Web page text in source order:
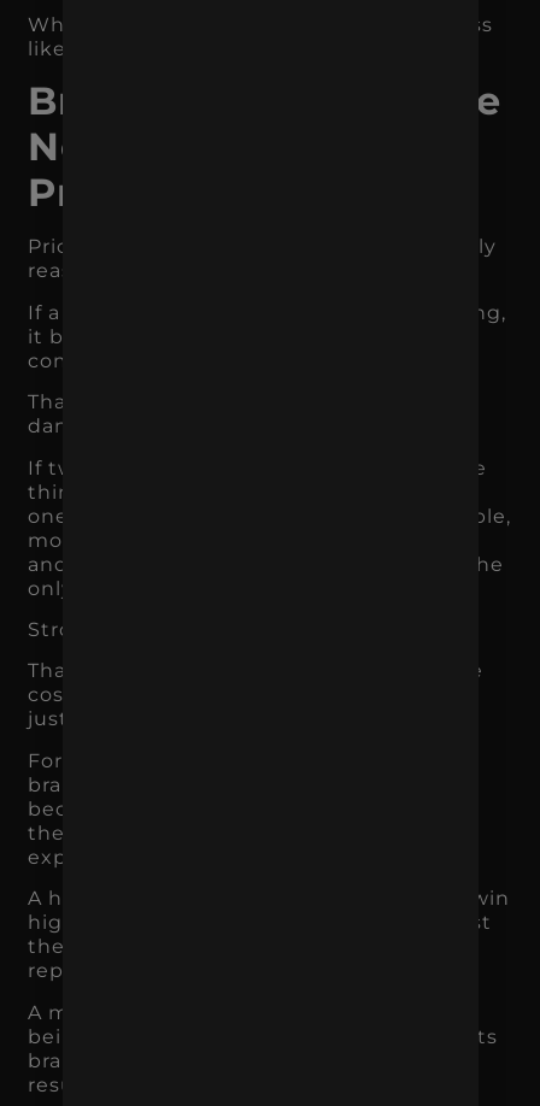
When the value is clear, customers are less
likely to see the offer as interchangeable.
Branding Reduces the
Need to Compete on
Price
Price matters, but it should not be the only
reason customers choose you.
If a business does not have strong branding,
it becomes much easier for customers to
compare it directly against competitors.
That is where price competition becomes
dangerous.
If two businesses appear to offer the same
thing, the cheaper one often wins. But if
one brand is more trusted, more memorable,
more aligned with the customer’s needs,
and more clearly positioned, price is not the
only factor.
Strong branding creates perceived value.
That does not mean customers will ignore
cost. It means they have more reasons to
justify the purchase.
For example, a skincare brand with strong
branding may be able to charge more
because customers trust the ingredients,
the routine, the reviews, and the brand
experience.
A home service company may be able to win
higher-value jobs because customers trust
the professionalism, process, and local
reputation.
A marketing agency may be able to avoid
being treated like a commodity because its
brand clearly communicates strategy,
results, and expertise.